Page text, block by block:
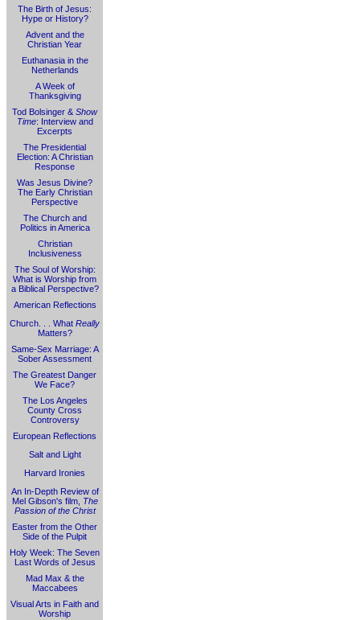
The Birth of Jesus:
Hype or History?
Advent and the
Christian Year
Euthanasia in the
Netherlands
A Week of
Thanksgiving
Tod Bolsinger & Show
Time: Interview and
Excerpts
The Presidential
Election: A Christian
Response
Was Jesus Divine?
The Early Christian
Perspective
The Church and
Politics in America
Christian
Inclusiveness
The Soul of Worship:
What is Worship from
a Biblical Perspective?
American Reflections
Church. . . What Really
Matters?
Same-Sex Marriage: A
Sober Assessment
The Greatest Danger
We Face?
The Los Angeles
County Cross
Controversy
European Reflections
Salt and Light
Harvard Ironies
An In-Depth Review of
Mel Gibson's film, The
Passion of the Christ
Easter from the Other
Side of the Pulpit
Holy Week: The Seven
Last Words of Jesus
Mad Max & the
Maccabees
Visual Arts in Faith and
Worship